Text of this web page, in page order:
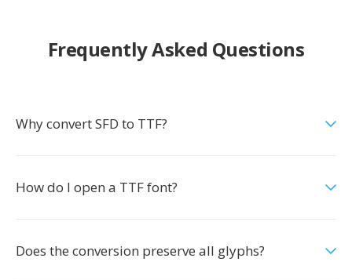
Frequently Asked Questions
Why convert SFD to TTF?
How do I open a TTF font?
Does the conversion preserve all glyphs?